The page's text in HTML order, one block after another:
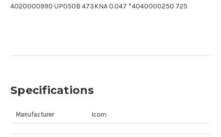
4020000990 UP050B 473KNA 0.047 *4040000250 725
Specifications
Manufacturer Icom